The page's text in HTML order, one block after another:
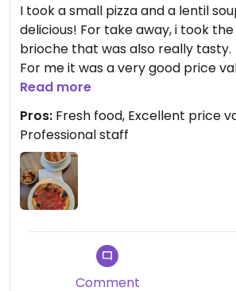
I took a small pizza and a lentil
delicious! For take away, i took
brioche that was also really tasty.
For me it was a very good price
recommend this place!
Read more
Pros: Fresh food, Excellent price
Professional staff
Comment